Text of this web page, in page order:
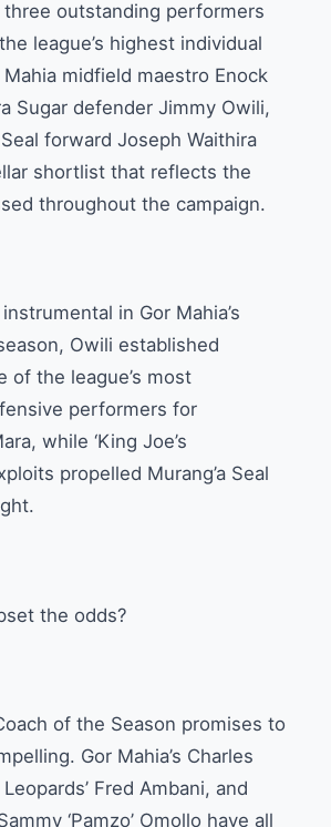
outstanding performers
league’s highest individual
Mahia midfield maestro Enock
Sugar defender Jimmy Owili,
Seal forward Joseph Waithira
shortlist that reflects the
throughout the campaign.
in Gor Mahia’s
Owili established
of the league’s most
performers for
while ‘King Joe’s
propelled Murang’a Seal
the odds?
of the Season promises to
Gor Mahia’s Charles
Fred Ambani, and
‘Pamzo’ Omollo have all